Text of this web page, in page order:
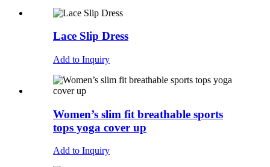
Lace Slip Dress
Add to Inquiry
Women’s slim fit breathable sports
tops yoga cover up
Add to Inquiry